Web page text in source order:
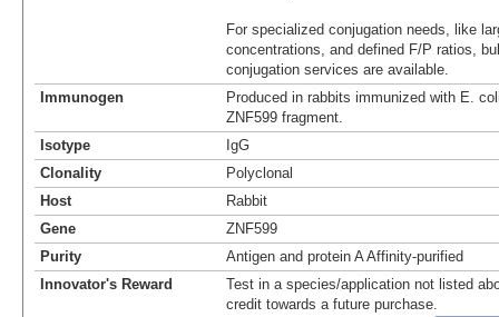
For specialized conjugation needs, like
concentrations, and defined F/P ratios,
conjugation services are available.
Immunogen
Produced in rabbits immunized with E.
ZNF599 fragment.
Isotype
IgG
Clonality
Polyclonal
Host
Rabbit
Gene
ZNF599
Purity
Antigen and protein A Affinity-purified
Innovator's Reward
Test in a species/application not listed
credit towards a future purchase.